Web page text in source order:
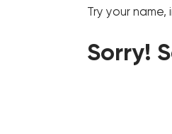
Try your name,
Sorry!